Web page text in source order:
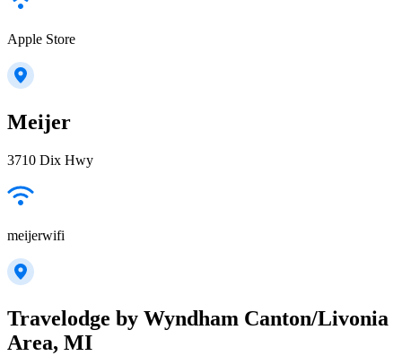
Apple Store
Meijer
3710 Dix Hwy
meijerwifi
Travelodge by Wyndham Canton/Livonia
Area, MI